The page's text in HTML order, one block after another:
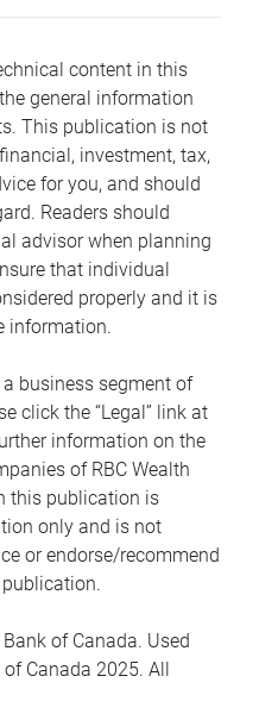
content in this
general information
This publication is not
investment, tax,
for you, and should
Readers should
advisor when planning
that individual
properly and it is
information.
business segment of
click the “Legal” link at
information on the
of RBC Wealth
this publication is
only and is not
or endorse/recommend
of Canada. Used
Canada 2025. All